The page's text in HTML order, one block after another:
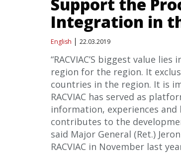
Integration in
English 22.03.2019
“RACVIAC’S biggest value
region for the region. It
countries in the region. It is
RACVIAC has served as
information, experiences
contributes to the
said Major General (Ret.)
RACVIAC in November last